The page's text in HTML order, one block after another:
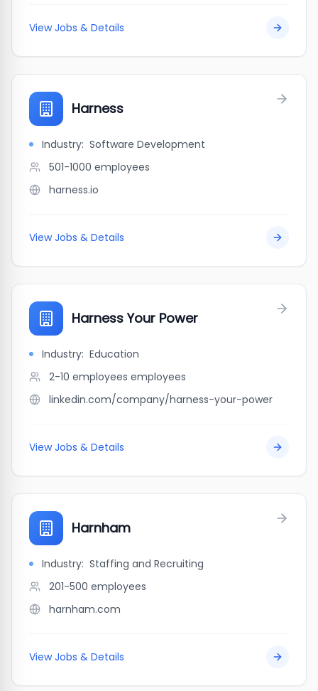
View Jobs & Details
Harness
Industry: Software Development
501-1000 employees
harness.io
View Jobs & Details
Harness Your Power
Industry: Education
2-10 employees employees
linkedin.com/company/harness-your-power
View Jobs & Details
Harnham
Industry: Staffing and Recruiting
201-500 employees
harnham.com
View Jobs & Details